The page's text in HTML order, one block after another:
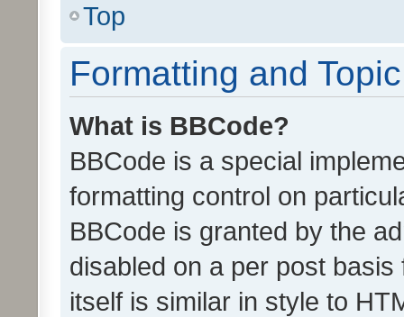
Top
Formatting and
What is BBCode?
BBCode is a special
formatting control on
BBCode is granted by the
disabled on a per post
itself is similar in style to